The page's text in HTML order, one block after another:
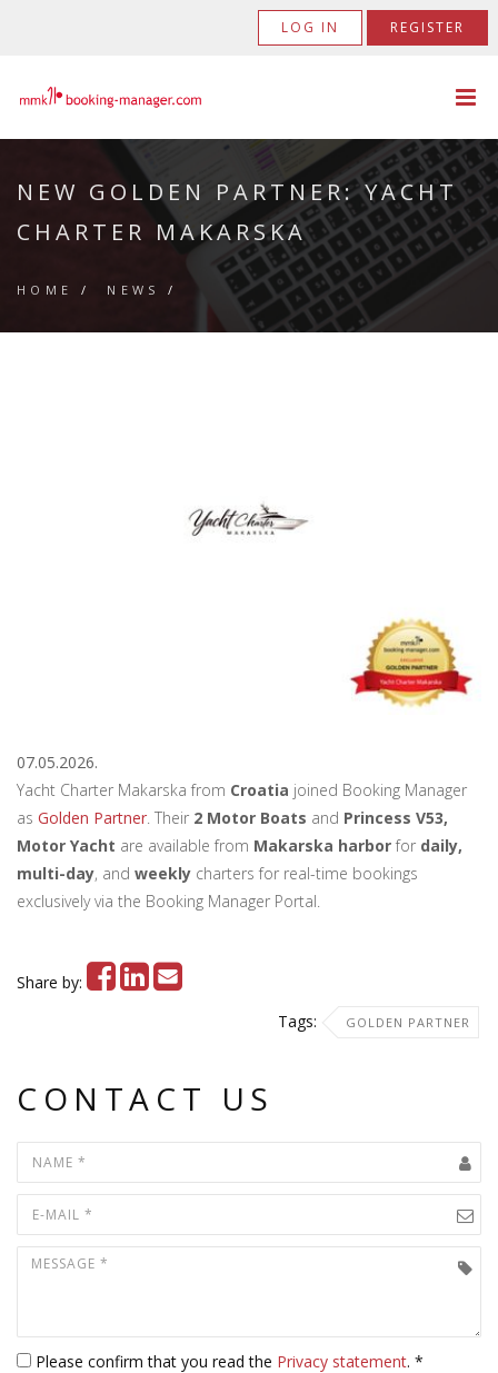
LOG IN REGISTER
NEW GOLDEN PARTNER: YACHT
CHARTER MAKARSKA
HOME / NEWS /
07.05.2026.
Yacht Charter Makarska from Croatia joined Booking Manager
as Golden Partner. Their 2 Motor Boats and Princess V53,
Motor Yacht are available from Makarska harbor for daily,
multi-day, and weekly charters for real-time bookings
exclusively via the Booking Manager Portal.
Share by:
Tags:
GOLDEN PARTNER
CONTACT US
Please confirm that you read the Privacy statement. *